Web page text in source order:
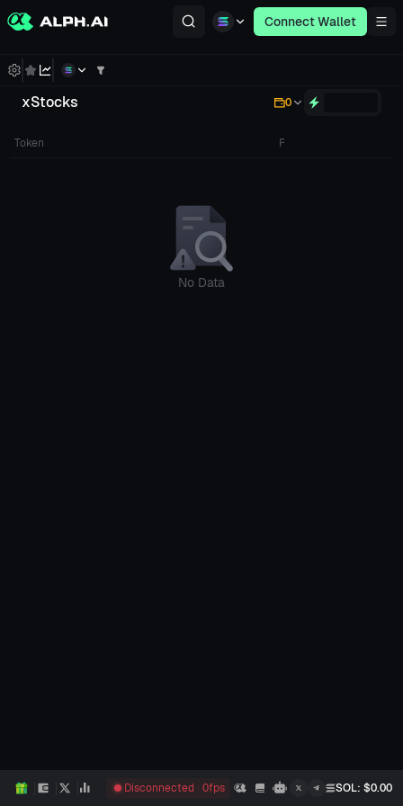
Connect Wallet
xStocks 0
Token Price
No Data
Disconnected 0fps SOL: $0.00